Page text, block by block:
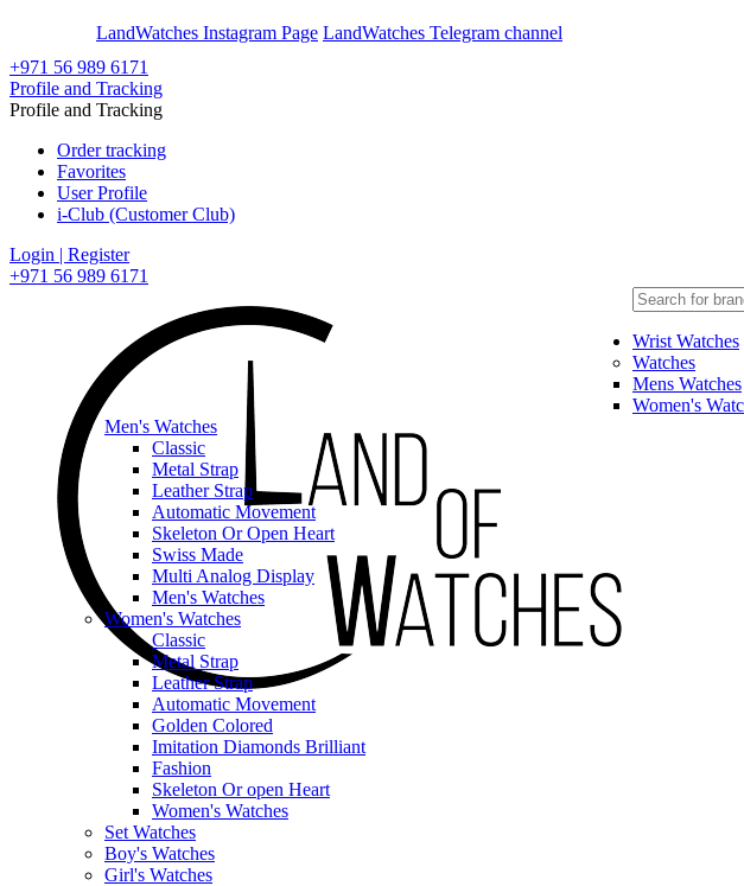
LandWatches Instagram Page LandWatches Telegram channel
+971 56 989 6171
Profile and Tracking
Profile and Tracking
Order tracking
Favorites
User Profile
i-Club (Customer Club)
Login | Register
+971 56 989 6171
Wrist Watches
Watches
Mens Watches
Women's
Men's Watches
Classic
Metal Strap
Leather Strap
Automatic Movement
Skeleton Or Open Heart
Swiss Made
Multi Analog Display
Men's Watches
Women's Watches
Classic
Metal Strap
Leather Strap
Automatic Movement
Golden Colored
Imitation Diamonds Brilliant
Fashion
Skeleton Or open Heart
Women's Watches
Set Watches
Boy's Watches
Girl's Watches